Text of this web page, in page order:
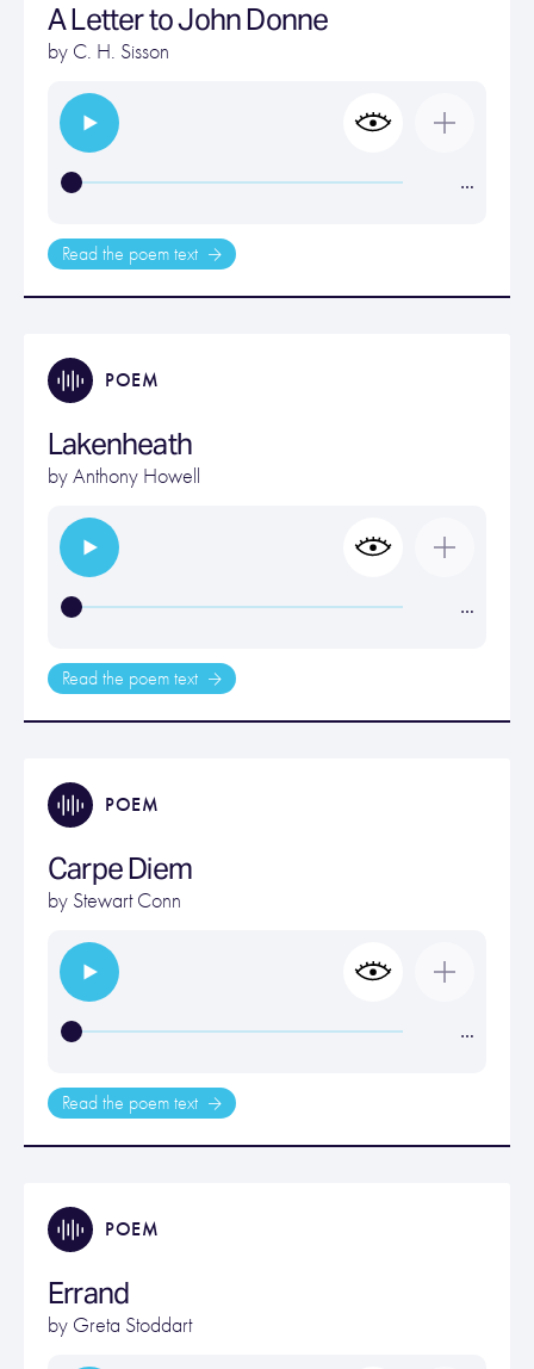
A Letter to John Donne
by C. H. Sisson
…
Read the poem text
POEM
Lakenheath
byAnthony Howell
…
Read the poem text
POEM
Carpe Diem
by Stewart Conn
…
Read the poem text
POEM
Errand
by Greta Stoddart